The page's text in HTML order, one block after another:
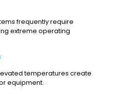
frequently require
extreme operating
temperatures create
equipment.